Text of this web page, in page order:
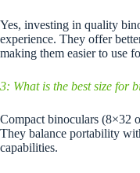
Yes, investing in quality
experience. They offer
making them easier to use
3: What is the best size for
Compact binoculars (8×32
They balance portability
capabilities.